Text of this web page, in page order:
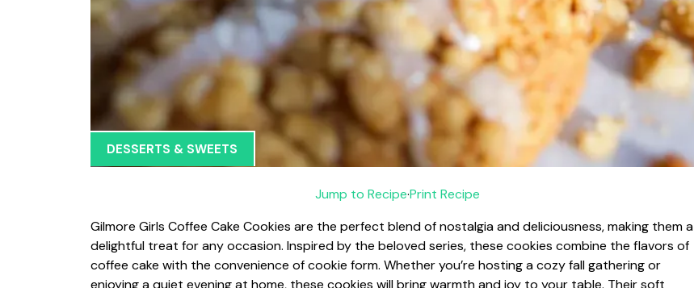
DESSERTS & SWEETS
Jump to Recipe·Print Recipe
Gilmore Girls Coffee Cake Cookies are the perfect blend of nostalgia and deliciousness, making them a
delightful treat for any occasion. Inspired by the beloved series, these cookies combine the flavors of
coffee cake with the convenience of cookie form. Whether you’re hosting a cozy fall gathering or
enjoying a quiet evening at home, these cookies will bring warmth and joy to your table. Their soft